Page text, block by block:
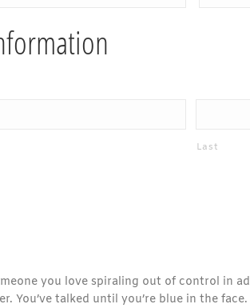
Last
you love spiraling out of control in
You’ve talked until you’re blue in the